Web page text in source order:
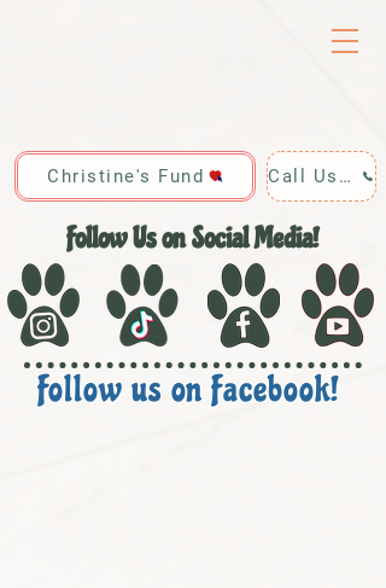
Christine's Fund Call Us: 928-440-4020
Follow Us on Social Media!
Follow us on Facebook!